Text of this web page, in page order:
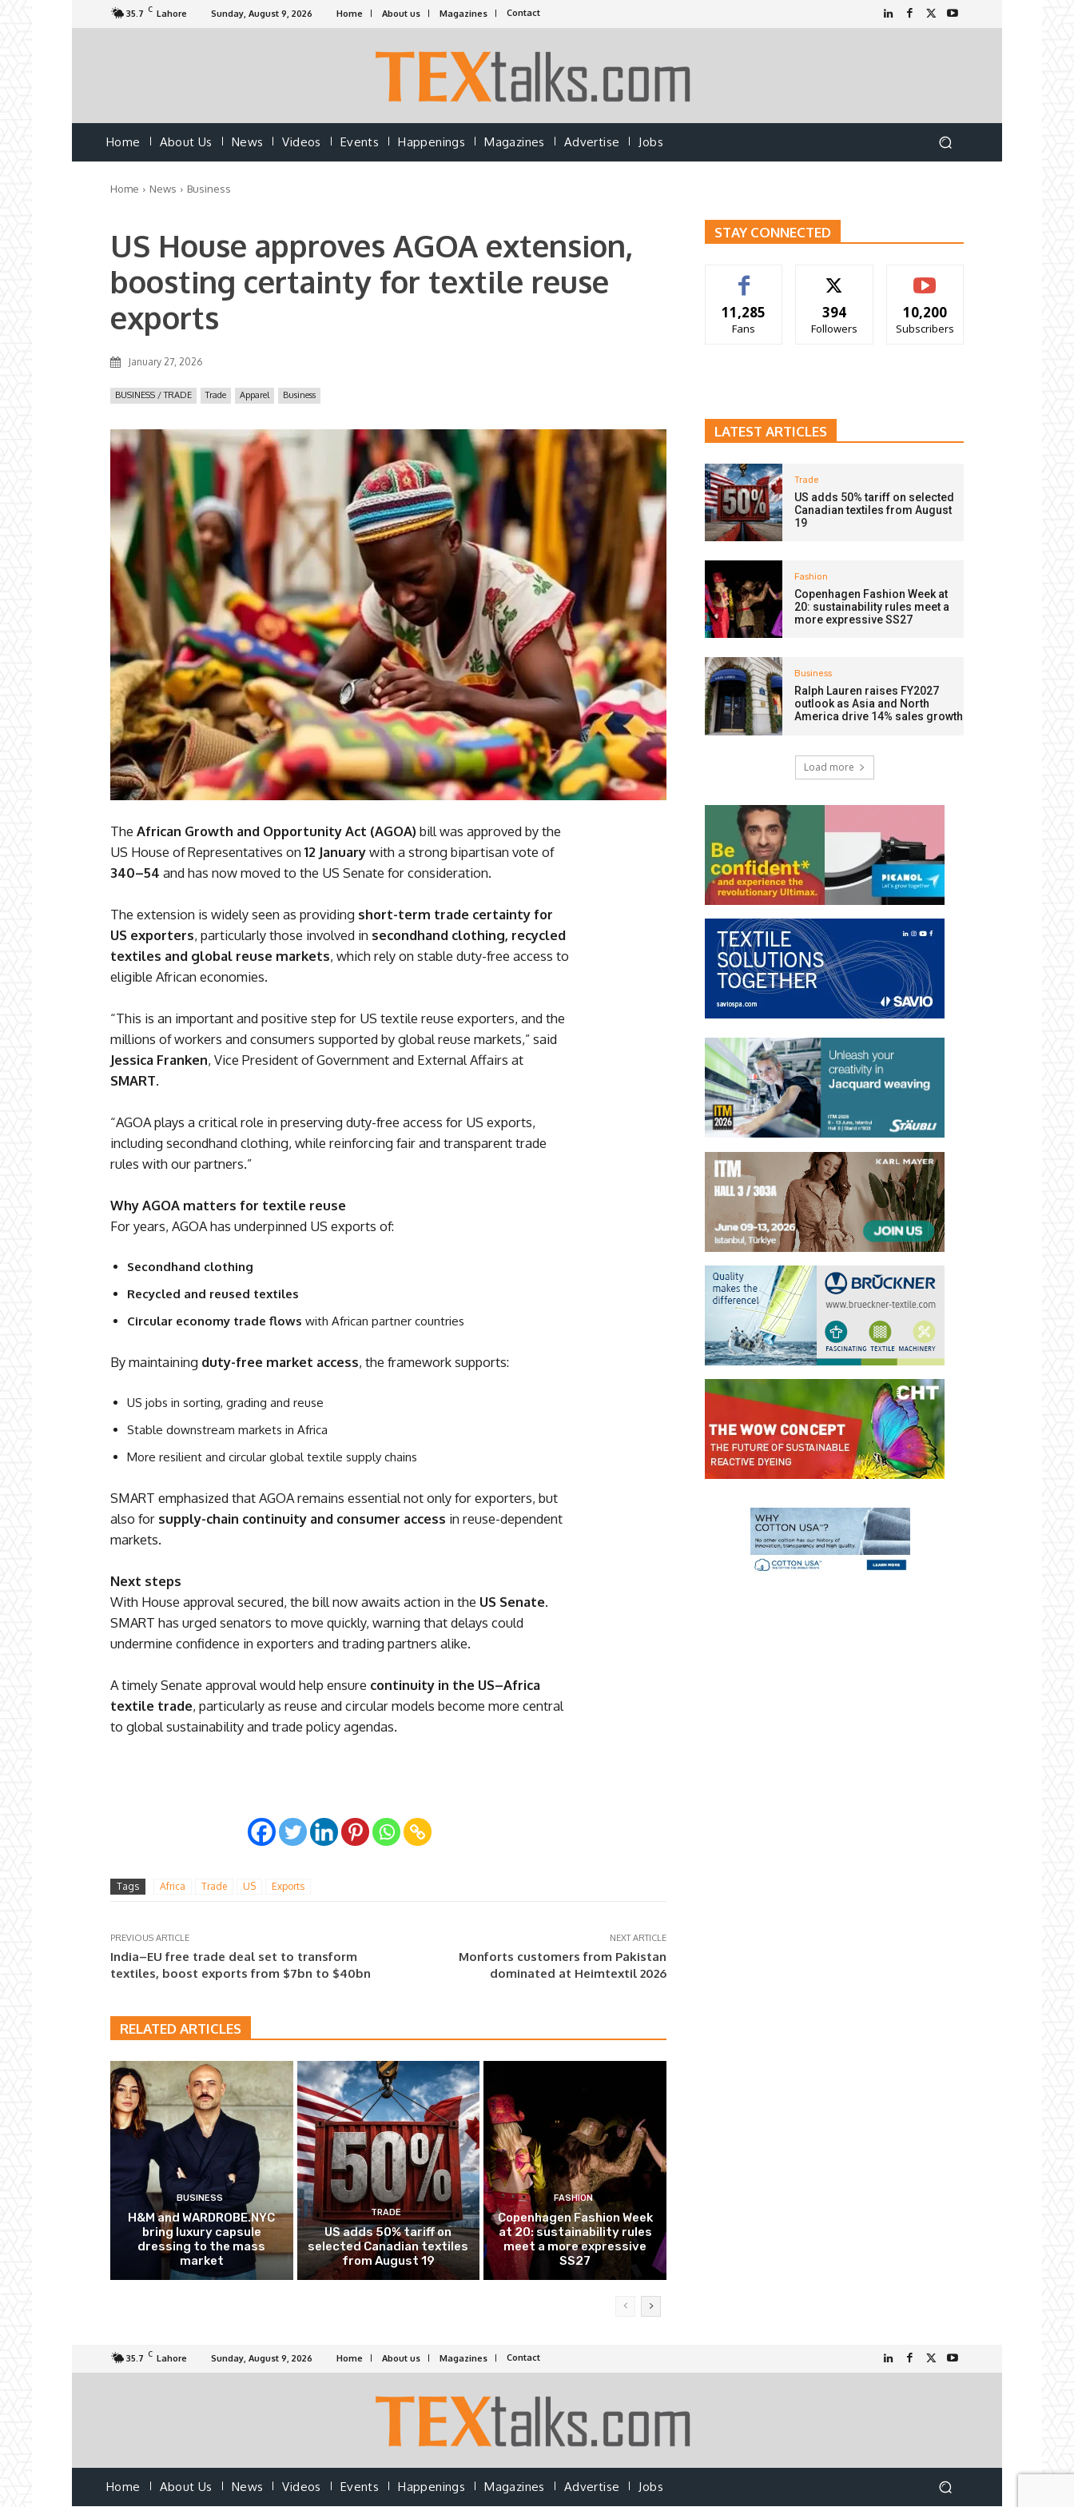
35.7 C Lahore Sunday, August 9, 2026 Home About us Magazines Contact
Home About Us News Videos Events Happenings Magazines Advertise Jobs
Home News Business
US House approves AGOA extension,
boosting certainty for textile reuse
exports
January 27, 2026
BUSINESS / TRADE Trade Apparel Business
The African Growth and Opportunity Act (AGOA) bill was approved by the
US House of Representatives on 12 Januarywith a strong bipartisan vote of
340–54 and has now moved to the US Senate for consideration.
The extension is widely seen as providing short-term trade certainty for
US exporters, particularly those involved in secondhand clothing, recycled
textiles and global reuse markets, which rely on stable duty-free access to
eligible African economies.
“This is an important and positive step for US textile reuse exporters, and the
millions of workers and consumers supported by global reuse markets,” said
Jessica Franken, Vice President of Government and External Affairs at
SMART.
“AGOA plays a critical role in preserving duty-free access for US exports,
including secondhand clothing, while reinforcing fair and transparent trade
rules with our partners.”
Why AGOA matters for textile reuse
For years, AGOA has underpinned US exports of:
Secondhand clothing
Recycled and reused textiles
Circular economy trade flows with African partner countries
By maintaining duty-free market access, the framework supports:
US jobs in sorting, grading and reuse
Stable downstream markets in Africa
More resilient and circular global textile supply chains
SMART emphasized that AGOA remains essential not only for exporters, but
also for supply-chain continuity and consumer access in reuse-dependent
markets.
Next steps
With House approval secured, the bill now awaits action in the US Senate.
SMART has urged senators to move quickly, warning that delays could
undermine confidence in exporters and trading partners alike.
A timely Senate approval would help ensure continuity in the US–Africa
textile trade, particularly as reuse and circular models become more central
to global sustainability and trade policy agendas.
Tags Africa Trade US Exports
PREVIOUS ARTICLE
India–EU free trade deal set to transform
textiles, boost exports from $7bn to $40bn
NEXT ARTICLE
Monforts customers from Pakistan
dominated at Heimtextil 2026
RELATED ARTICLES
BUSINESS
H&M and WARDROBE.NYC
bring luxury capsule
dressing to the mass
market
TRADE
US adds 50% tariff on
selected Canadian textiles
from August 19
FASHION
Copenhagen Fashion Week
at 20: sustainability rules
meet a more expressive
SS27
STAY CONNECTED
11,285
Fans
394
Followers
10,200
Subscribers
LATEST ARTICLES
Trade
US adds 50% tariff on selected
Canadian textiles from August
19
Fashion
Copenhagen Fashion Week at
20: sustainability rules meet a
more expressive SS27
Business
Ralph Lauren raises FY2027
outlook as Asia and North
America drive 14% sales growth
Load more